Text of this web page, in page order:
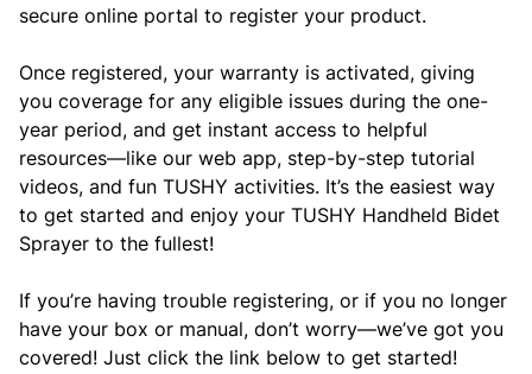
secure online portal to register your product.
Once registered, your warranty is activated, giving
you coverage for any eligible issues during the one-
year period, and get instant access to helpful
resources—like our web app, step-by-step tutorial
videos, and fun TUSHY activities. It’s the easiest way
to get started and enjoy your TUSHY Handheld Bidet
Sprayer to the fullest!
If you’re having trouble registering, or if you no longer
have your box or manual, don’t worry—we’ve got you
covered! Just click the link below to get started!